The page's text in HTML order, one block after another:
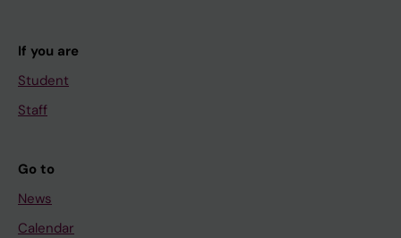
If you are
Student
Staff
Go to
News
Calendar